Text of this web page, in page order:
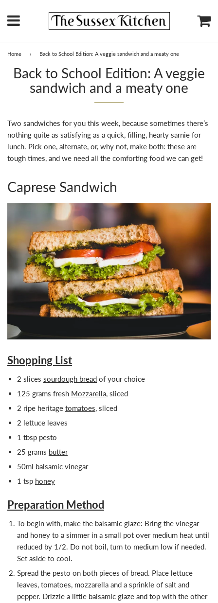
Menu
Home › Back to School Edition: A veggie sandwich and a meaty one
Back to School Edition: A veggie
sandwich and a meaty one
Two sandwiches for you this week, because sometimes there’s
nothing quite as satisfying as a quick, filling, hearty sarnie for
lunch. Pick one, alternate, or, why not, make both: these are
tough times, and we need all the comforting food we can get!
Caprese Sandwich
Shopping List
2 slices sourdough bread of yourchoice
125 grams fresh Mozzarella, sliced
2 ripe heritage tomatoes, sliced
2 lettuce leaves
1 tbsp pesto
25 grams butter
50ml balsamic vinegar
1 tsp honey
Preparation Method
To begin with, make the balsamic glaze: Bring the vinegar
and honey to a simmer in a small pot over medium heat until
reduced by 1/2. Do not boil, turn to medium low if needed.
Set aside to cool.
Spread the pesto on both pieces of bread. Place lettuce
leaves, tomatoes, mozzarella and a sprinkle of salt and
pepper. Drizzle a little balsamic glaze and top with the other